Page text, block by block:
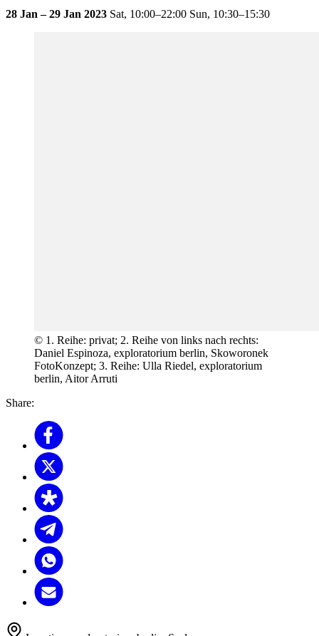
28 Jan – 29 Jan 2023 Sat, 10:00–22:00 Sun, 10:30–15:30
© 1. Reihe: privat; 2. Reihe von links nach rechts:
Daniel Espinoza, exploratorium berlin, Skoworonek
FotoKonzept; 3. Reihe: Ulla Riedel, exploratorium
berlin, Aitor Arruti
Share: